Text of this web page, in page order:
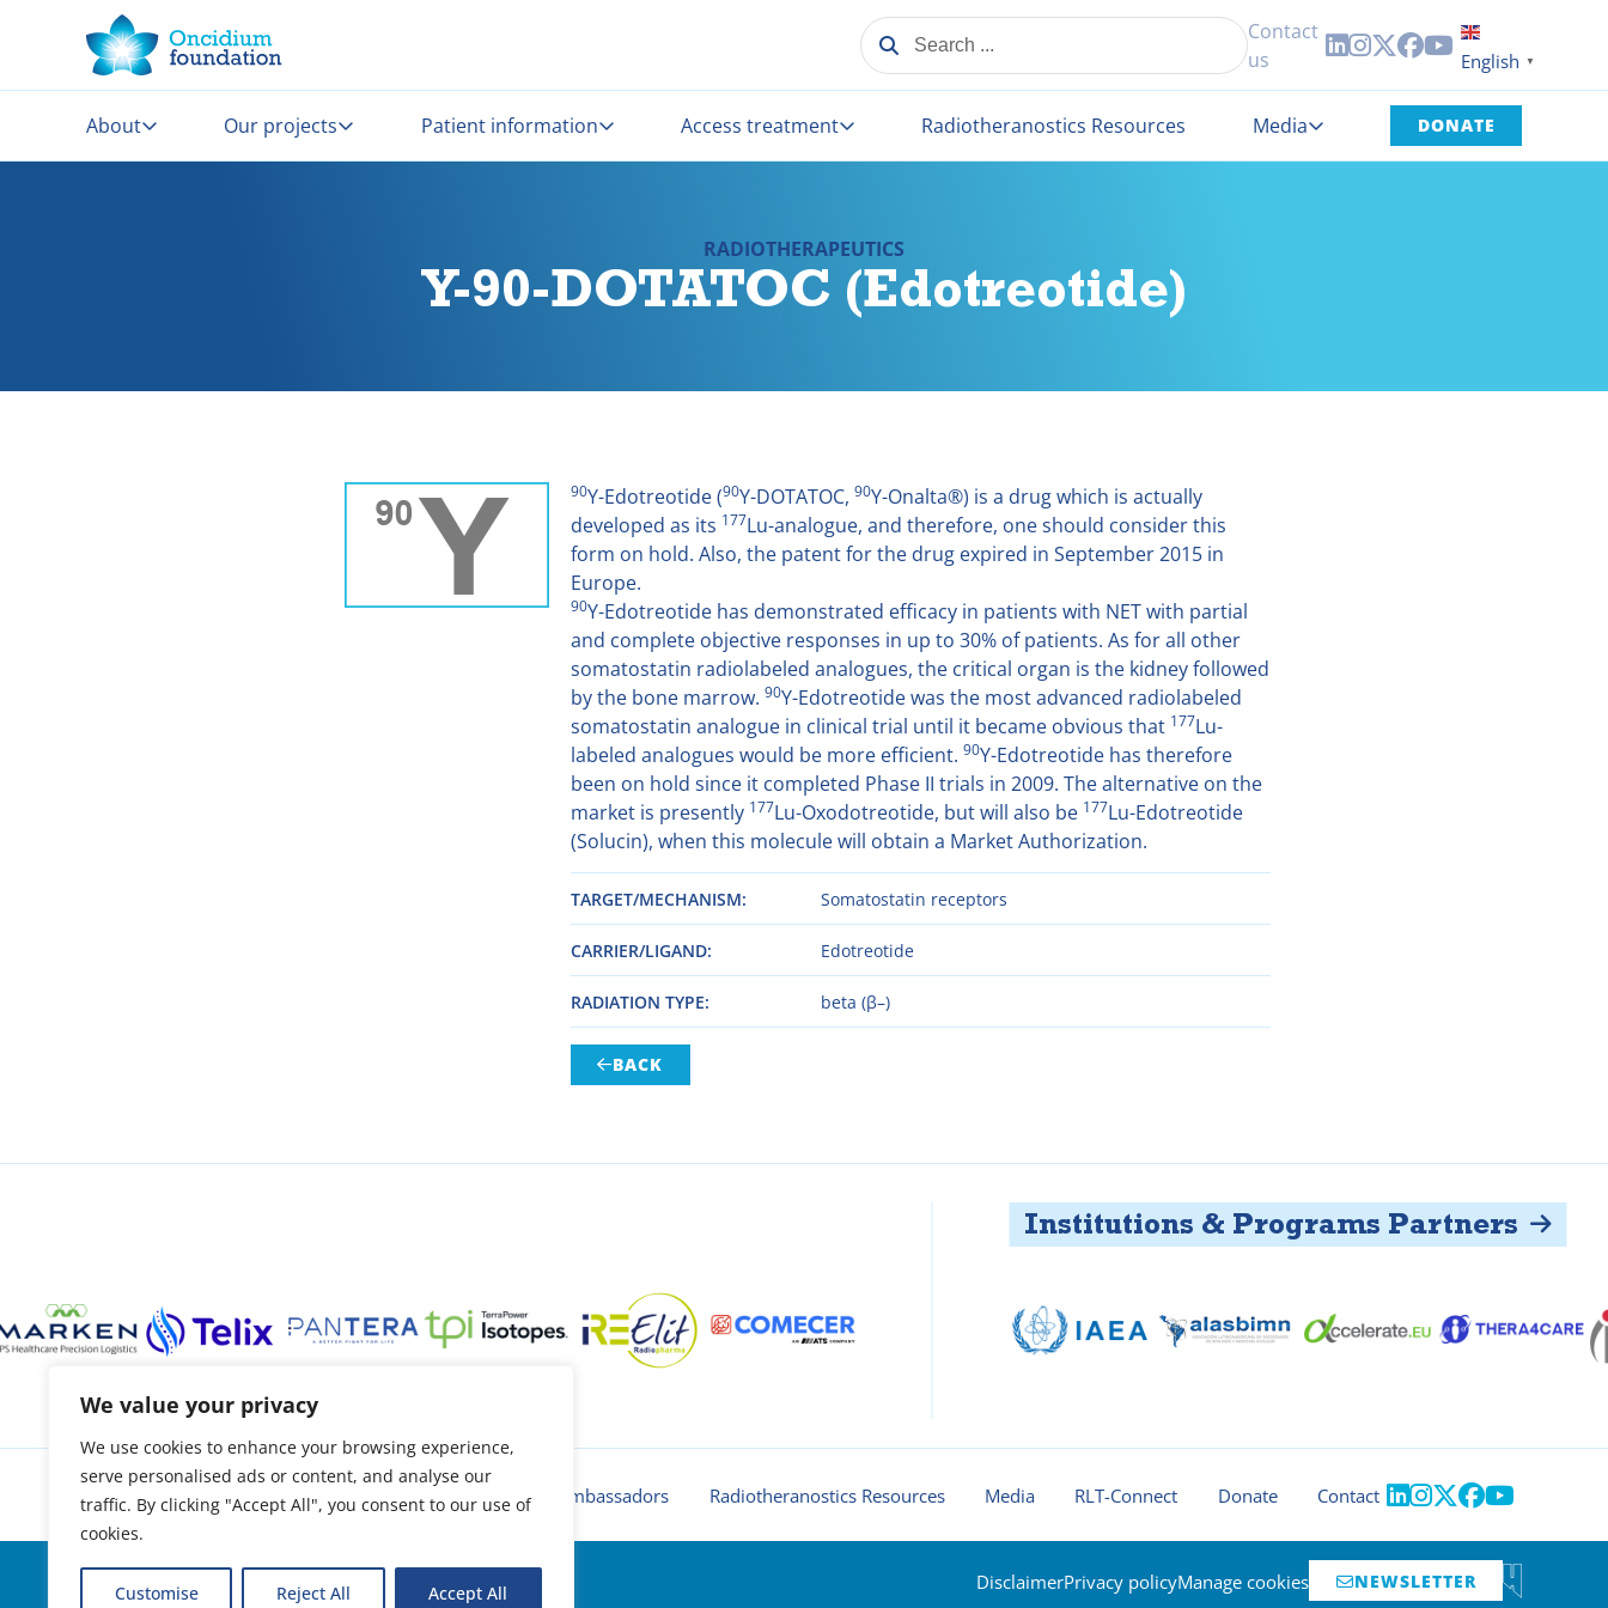
We value your privacy
We use cookies to enhance your browsing experience,
serve personalised ads or content, and analyse our
traffic. By clicking "Accept All", you consent to our use of
cookies.
Customise Reject All Accept All
SEARCH ...
Contact
us

English ▼
About Our projects Patient information Access treatment Radiotheranostics Resources Media DONATE
RADIOTHERAPEUTICS
Y-90-DOTATOC (Edotreotide)
90Y-Edotreotide (90Y-DOTATOC, 90Y-Onalta®) is a drug which is actually
developed as its 177Lu-analogue, and therefore, one should consider this
form on hold. Also, the patent for the drug expired in September 2015 in
Europe.
90Y-Edotreotide has demonstrated efficacy in patients with NET with partial
and complete objective responses in up to 30% of patients. As for all other
somatostatin radiolabeled analogues, the critical organ is the kidney followed
by the bone marrow. 90Y-Edotreotide was the most advanced radiolabeled
somatostatin analogue in clinical trial until it became obvious that 177Lu-
labeled analogues would be more efficient. 90Y-Edotreotide has therefore
been on hold since it completed Phase II trials in 2009. The alternative on the
market is presently 177Lu-Oxodotreotide, but will also be 177Lu-Edotreotide
(Solucin), when this molecule will obtain a Market Authorization.
TARGET/MECHANISM Somatostatin receptors
CARRIER/LIGAND Edotreotide
RADIATION TYPE beta (β–)
BACK
Institutions & Programs Partners
About Patient support Access treatment Our ambassadors Radiotheranostics Resources Media RLT-Connect Donate Contact 
© 2026 | Oncidium foundation DisclaimerPrivacy policyManage cookies NEWSLETTER